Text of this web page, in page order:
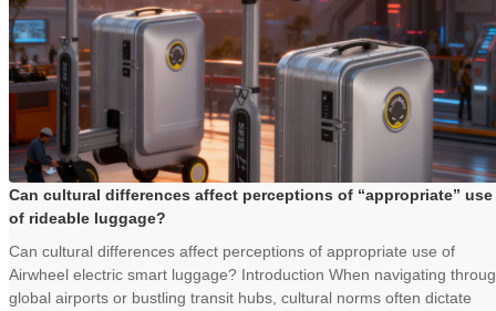
Can cultural differences affect perceptions of “appropriate” use
of rideable luggage?
Can cultural differences affect perceptions of appropriate use of
Airwheel electric smart luggage? Introduction When navigating
global airports or bustling transit hubs, cultural norms often dictate